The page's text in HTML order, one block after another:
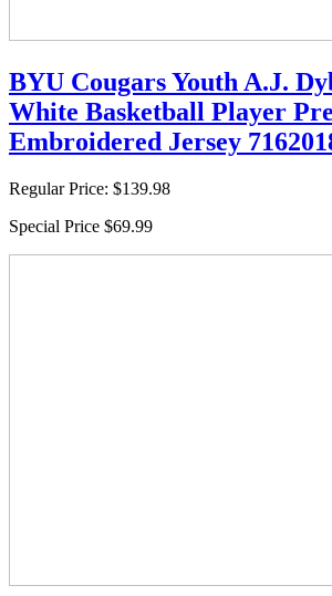
BYU Cougars Youth A.J.
White Basketball Player
Embroidered Jersey
Regular Price: $139.98
Special Price $69.99